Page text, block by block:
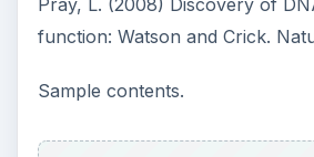
Pray, L. (2008) Discovery of
function: Watson and Crick.
Sample contents.